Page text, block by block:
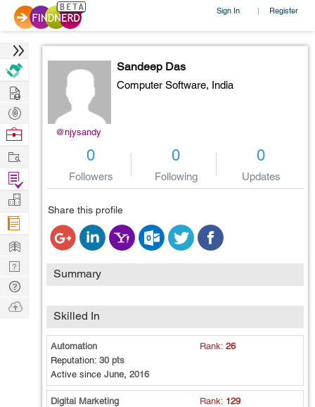
Sign In | Register
@njysandy
Sandeep Das
Computer Software, India
0
Followers
0
Following
0
Updates
Share this profile
Summary
Skilled In
Automation Rank:26
Reputation: 30 pts
Active since June, 2016
Digital Marketing Rank: 129
Hire
Post
Projects
Browse
Work
Find
Projects
Manage
Company
Learn
Nerd
Digest
Tech
Q & A
Ask